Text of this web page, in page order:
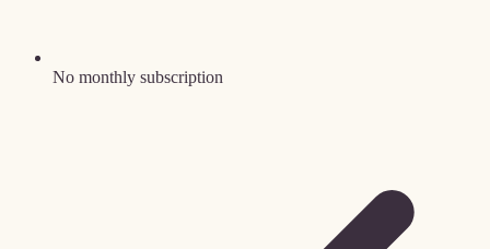
No monthly subscription